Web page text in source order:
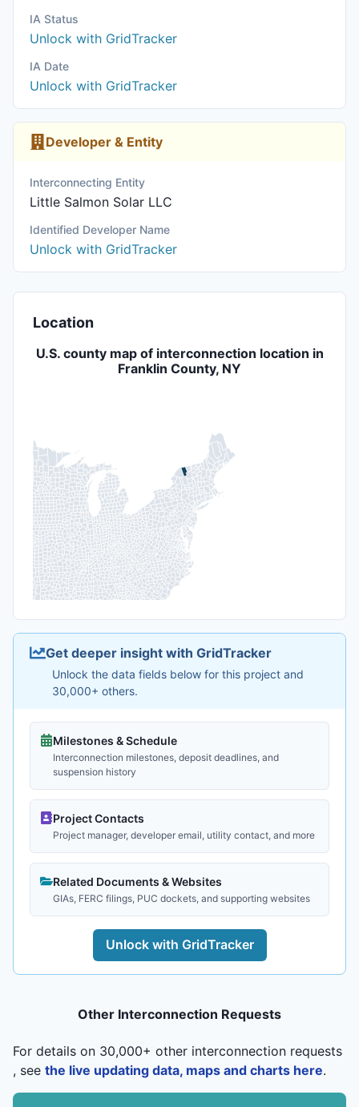
IA Status
Unlock with GridTracker
IA Date
Unlock with GridTracker
Developer & Entity
Interconnecting Entity
Little Salmon Solar LLC
Identified Developer Name
Unlock with GridTracker
Location
U.S. county map of interconnection location in
Franklin County, NY
Get deeper insight with GridTracker
Unlock the data fields below for this project and
30,000+ others.
Milestones & Schedule
Interconnection milestones, deposit deadlines, and
suspension history
Project Contacts
Project manager, developer email, utility contact, and more
Related Documents & Websites
GIAs, FERC filings, PUC dockets, and supporting websites
Unlock with GridTracker
Other Interconnection Requests
For details on 30,000+ other interconnection requests
, see the live updating data, maps and charts here.